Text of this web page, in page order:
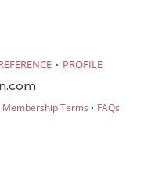
· PROFILE
Membership Terms · FAQs